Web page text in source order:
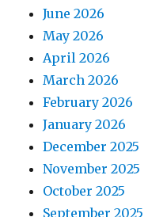
June 2026
May 2026
April 2026
March 2026
February 2026
January 2026
December 2025
November 2025
October 2025
September 2025